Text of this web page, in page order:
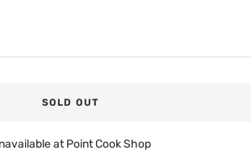
SOLD OUT
at Point Cook Shop